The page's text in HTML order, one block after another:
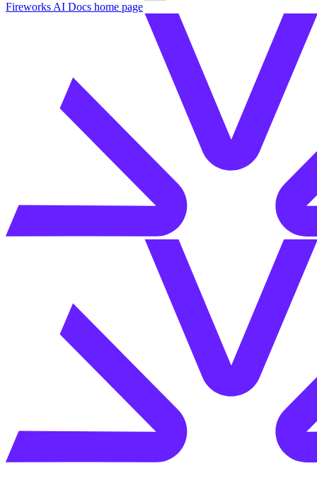
Fireworks AI Docs home page